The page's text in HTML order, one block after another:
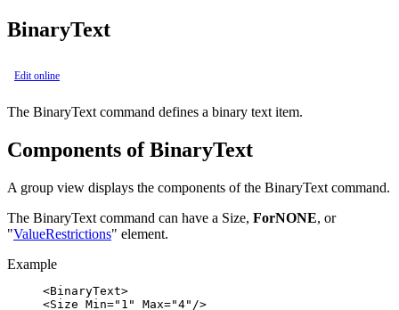
BinaryText
Edit online
The BinaryText command defines a binary text item.
Components of BinaryText
A group view displays the components of the BinaryText command.
The BinaryText command can have a Size, ForNONE, or
"ValueRestrictions" element.
Example
<BinaryText>
<Size Min="1" Max="4"/>